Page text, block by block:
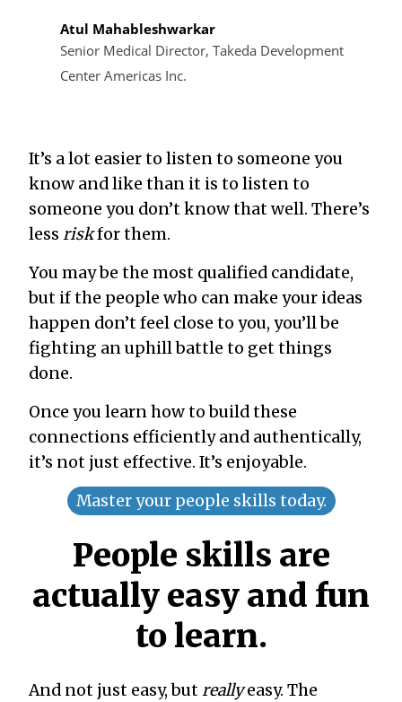
Atul Mahableshwarkar
Senior Medical Director, Takeda Development
Center Americas Inc.
It’s a lot easier to listen to someone you
know and like than it is to listen to
someone you don’t know that well. There’s
less riskfor them.
You may be the most qualified candidate,
but if the people who can make your ideas
happen don’t feel close to you, you’ll be
fighting an uphill battle to get things
done.
Once you learn how to build these
connections efficiently and authentically,
it’s not just effective. It’s enjoyable.
Master your people skills today.
People skills are
actually easy and fun
to learn.
And not just easy, butreallyeasy. The